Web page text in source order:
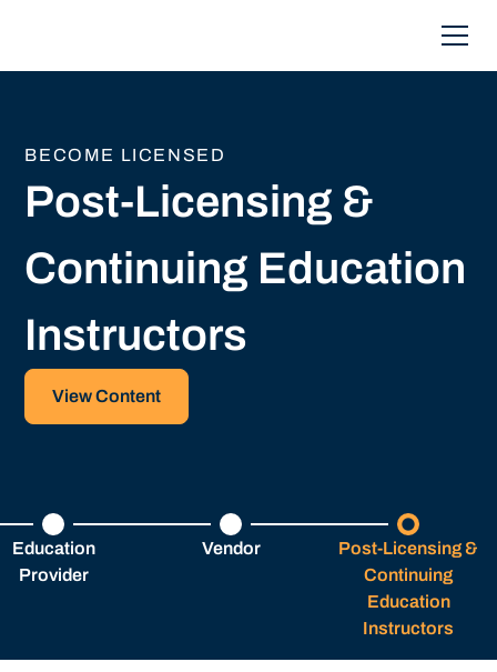
BECOME LICENSED
Post-Licensing &
Continuing Education
Instructors
View Content
Education
Provider
Vendor
Post-Licensing &
Continuing
Education
Instructors